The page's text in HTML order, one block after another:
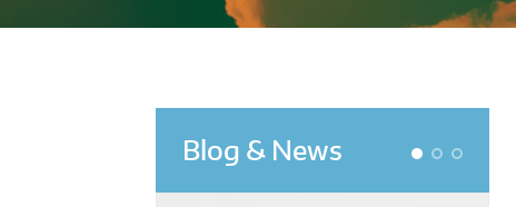
Blog & News 1 2 3